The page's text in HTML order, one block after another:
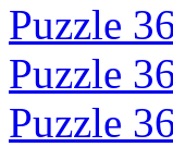
Puzzle
Puzzle
Puzzle